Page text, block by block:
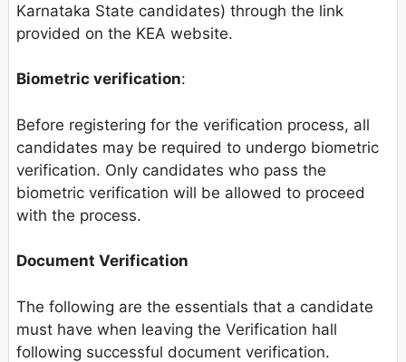
Karnataka State candidates) through the link
provided on the KEA website.
Biometric verification:
Before registering for the verification process, all
candidates may be required to undergo biometric
verification. Only candidates who pass the
biometric verification will be allowed to proceed
with the process.
Document Verification
The following are the essentials that a candidate
must have when leaving the Verification hall
following successful document verification.